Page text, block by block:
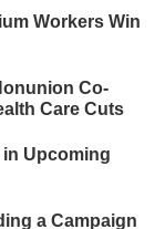
Workers Win
Co-
Care Cuts
in Upcoming
a Campaign